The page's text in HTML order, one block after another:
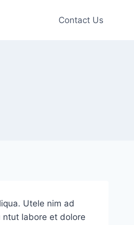
Contact Us
Utele nim ad
ntut labore et dolore